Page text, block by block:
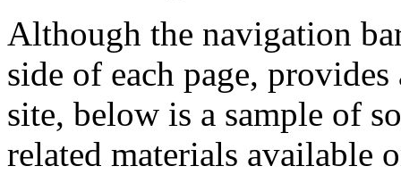
Although the navigation
side of each page,
site, below is a sample of
related materials available